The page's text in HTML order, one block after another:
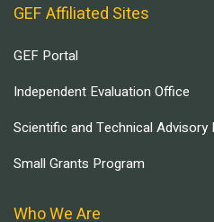
GEF Affiliated Sites
GEF Portal
Independent Evaluation Office
Scientific and Technical Advisory
Small Grants Program
Who We Are